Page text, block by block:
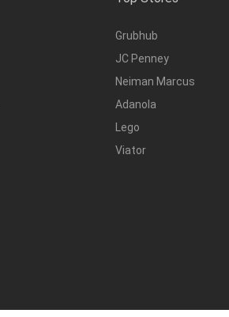
Grubhub
JC Penney
Neiman Marcus
Adanola
Lego
Viator